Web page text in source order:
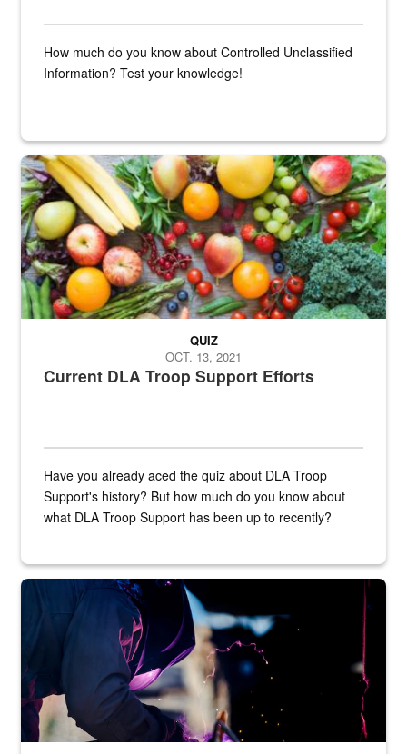
How much do you know about Controlled Unclassified
Information? Test your knowledge!
Fresh fruits and vegetables are displayed.
Current DLA Troop Support Efforts
QUIZ
OCT. 13, 2021
Have you already aced the quiz about DLA Troop
Support's history? But how much do you know about
what DLA Troop Support has been up to recently?
Steel plate welding